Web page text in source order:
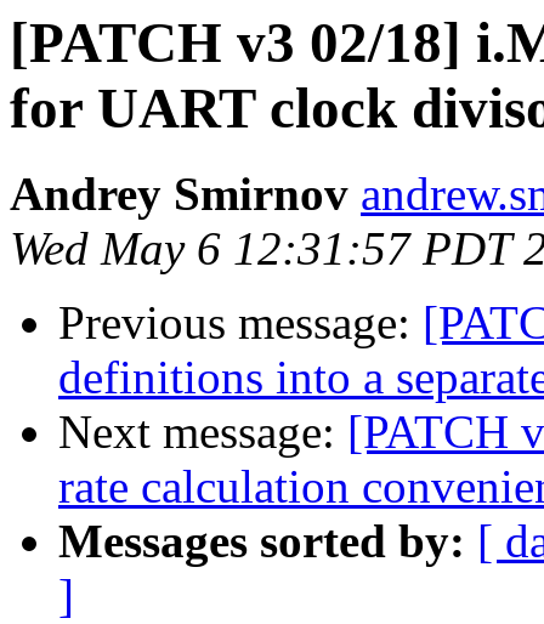
[PATCH v3 02/18]
for UART clock
Andrey Smirnov
Wed May 6 12:31:57 PDT
Previous message:
definitions into a
Next message: [PATCH
rate calculation
Messages sorted by: [
]